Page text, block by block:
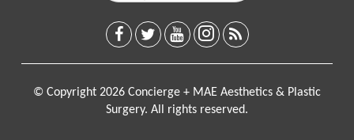
© Copyright 2026 Concierge + MAE Aesthetics & Plastic
Surgery. All rights reserved.